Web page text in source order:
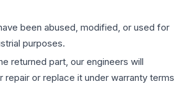
been abused, modified, or used for
purposes.
returned part, our engineers will
repair or replace it under warranty terms